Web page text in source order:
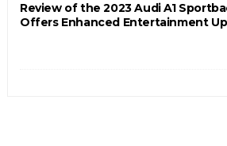
Review of the 2023 Audi A1
Offers Enhanced Entertainment